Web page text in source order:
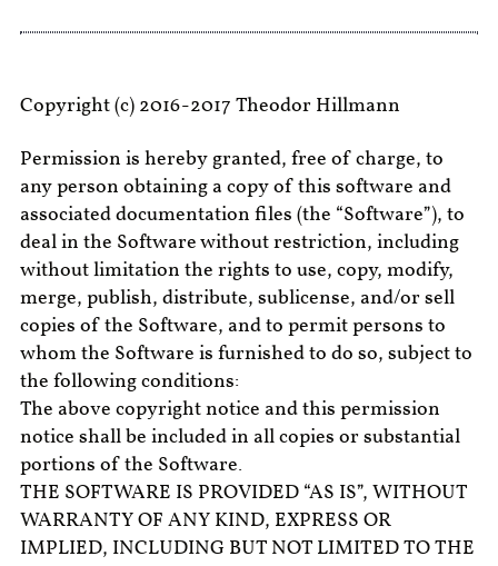
Copyright (c) 2016-2017 Theodor Hillmann
Permission is hereby granted, free of charge, to
any person obtaining a copy of this software and
associated documentation files (the “Software”), to
deal in the Software without restriction, including
without limitation the rights to use, copy, modify,
merge, publish, distribute, sublicense, and/or sell
copies of the Software, and to permit persons to
whom the Software is furnished to do so, subject to
the following conditions:
The above copyright notice and this permission
notice shall be included in all copies or substantial
portions of the Software.
THE SOFTWARE IS PROVIDED “AS IS”, WITHOUT
WARRANTY OF ANY KIND, EXPRESS OR
IMPLIED, INCLUDING BUT NOT LIMITED TO THE